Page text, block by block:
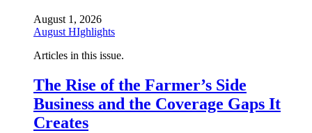
August 1, 2026
August HIghlights
Articles in this issue.
The Rise of the Farmer’s Side
Business and the Coverage Gaps It
Creates